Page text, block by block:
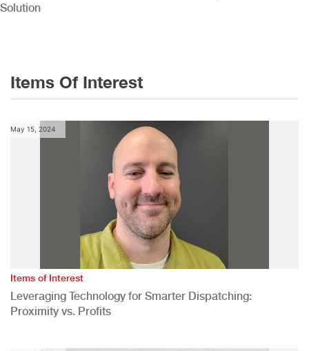
Solution
Items Of Interest
May 15, 2024
Items of Interest
Leveraging Technology for Smarter Dispatching:
Proximity vs. Profits